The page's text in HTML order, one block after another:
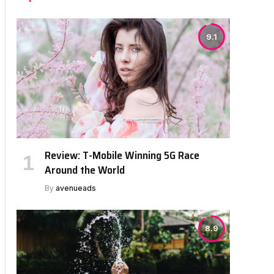
9.1
Review: T-Mobile Winning 5G Race
Around the World
By avenueads
8.9